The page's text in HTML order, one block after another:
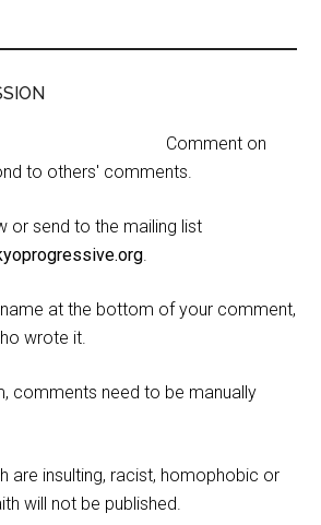
Comment on
to others' comments.
or send to the mailing list
.
at the bottom of your comment,
wrote it.
comments need to be manually
are insulting, racist, homophobic or
will not be published.